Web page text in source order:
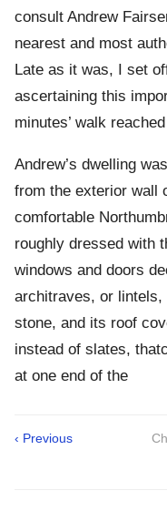
consult Andrew
nearest and most
Late as it was, I set
ascertaining this
minutes’ walk
Andrew’s dwelling
from the exterior wall
comfortable
roughly dressed with
windows and doors
architraves, or
stone, and its roof
instead of slates,
at one end of the
‹ Previous